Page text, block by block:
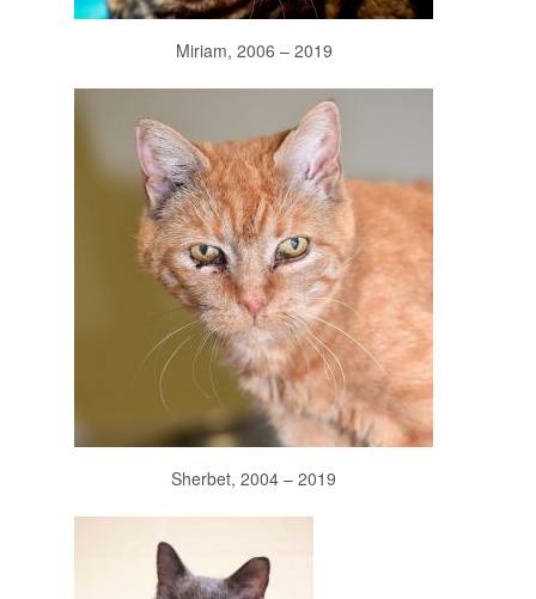
Miriam, 2006 – 2019
Sherbet, 2004 – 2019